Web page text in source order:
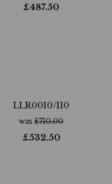
£487.50
LLR0010/110
was £710.00
£532.50